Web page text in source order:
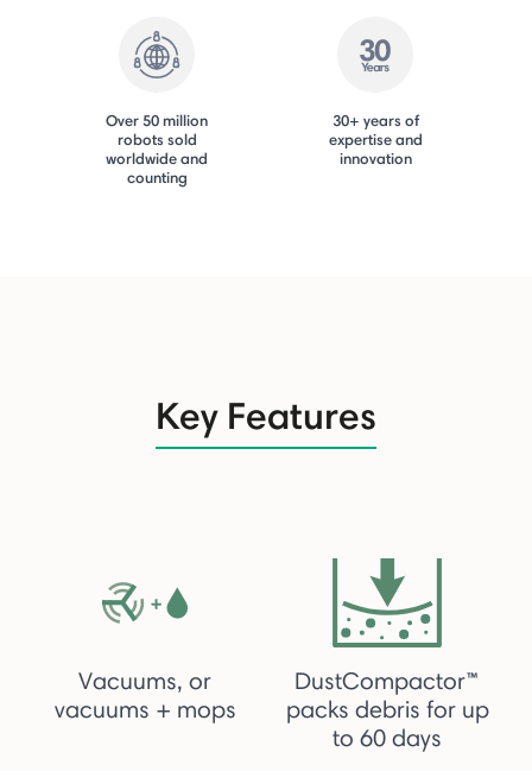
Over 50 million
robots sold
worldwide and
counting
30+ years of
expertise and
innovation
Key Features
Vacuums, or
vacuums + mops
DustCompactor™
packs debris for up
to 60 days